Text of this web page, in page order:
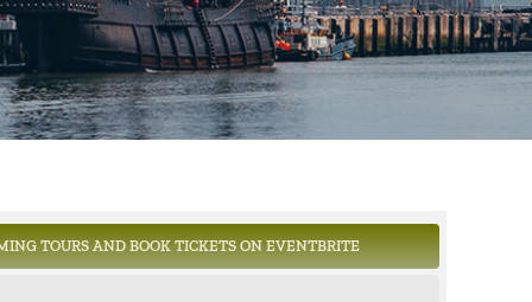
TOURS AND BOOK TICKETS ON EVENTBRITE